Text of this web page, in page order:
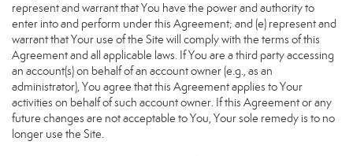
represent and warrant that You have the power and authority to
enter into and perform under this Agreement; and (e) represent and
warrant that Your use of the Site will comply with the terms of this
Agreement and all applicable laws. If You are a third party accessing
an account(s) on behalf of an account owner (e.g., as an
administrator), You agree that this Agreement applies to Your
activities on behalf of such account owner. If this Agreement or any
future changes are not acceptable to You, Your sole remedy is to no
longer use the Site.